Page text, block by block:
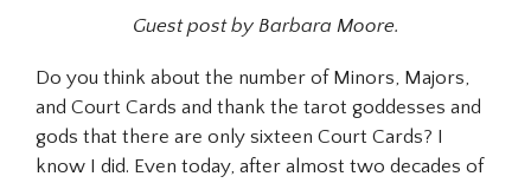
Guest post by Barbara Moore.
Do you think about the number of Minors, Majors,
and Court Cards and thank the tarot goddesses and
gods that there are only sixteen Court Cards? I
know I did. Even today, after almost two decades of